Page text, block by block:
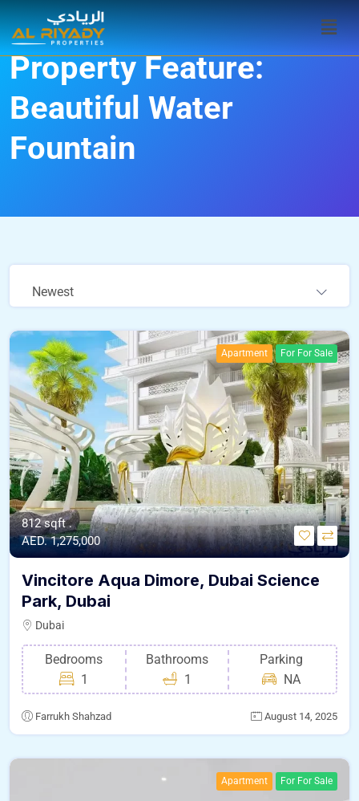
Property Feature:
Beautiful Water
Fountain
Newest
Apartment For For Sale
812 sqft .
AED. 1,275,000
Vincitore Aqua Dimore, Dubai Science
Park, Dubai
Dubai
Bedrooms
1
Bathrooms
1
Parking
NA
Farrukh Shahzad August 14, 2025
Apartment For For Sale